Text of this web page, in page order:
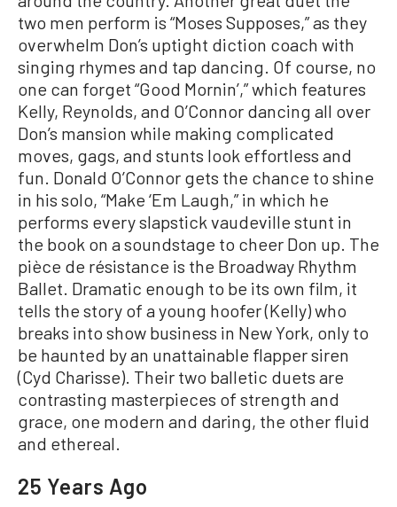
two men perform is “Moses Supposes,” as they
overwhelm Don’s uptight diction coach with
singing rhymes and tap dancing. Of course, no
one can forget “Good Mornin’,” which features
Kelly, Reynolds, and O’Connor dancing all over
Don’s mansion while making complicated
moves, gags, and stunts look effortless and
fun. Donald O’Connor gets the chance to shine
in his solo, “Make ‘Em Laugh,” in which he
performs every slapstick vaudeville stunt in
the book on a soundstage to cheer Don up. The
pièce de résistance is the Broadway Rhythm
Ballet. Dramatic enough to be its own film, it
tells the story of a young hoofer (Kelly) who
breaks into show business in New York, only to
be haunted by an unattainable flapper siren
(Cyd Charisse). Their two balletic duets are
contrasting masterpieces of strength and
grace, one modern and daring, the other fluid
and ethereal.
25 Years Ago